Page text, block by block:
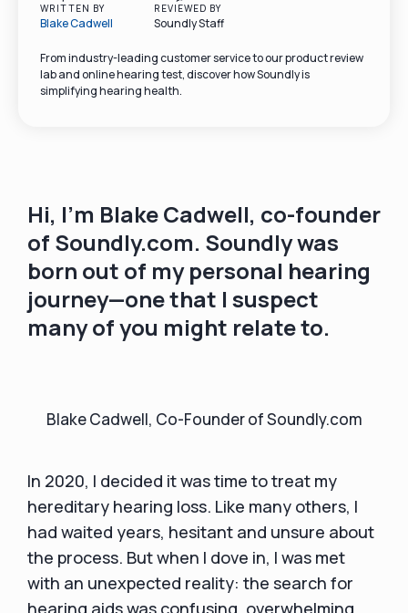
WRITTEN BY
Blake Cadwell
REVIEWED BY
Soundly Staff
From industry-leading customer service to our product review
lab and online hearing test, discover how Soundly is
simplifying hearing health.
Hi, I’m Blake Cadwell, co-founder
of Soundly.com. Soundly was
born out of my personal hearing
journey—one that I suspect
many of you might relate to.
Blake Cadwell, Co-Founder of Soundly.com
In 2020, I decided it was time to treat my
hereditary hearing loss. Like many others, I
had waited years, hesitant and unsure about
the process. But when I dove in, I was met
with an unexpected reality: the search for
hearing aids was confusing, overwhelming,